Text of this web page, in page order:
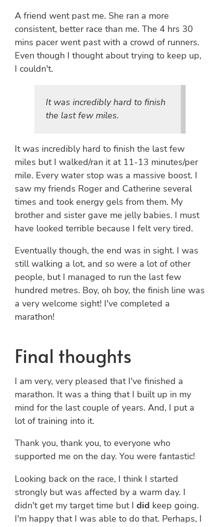
A friend went past me. She ran a more
consistent, better race than me. The 4 hrs 30
mins pacer went past with a crowd of runners.
Even though I thought about trying to keep up,
I couldn't.
It was incredibly hard to finish
the last few miles.
It was incredibly hard to finish the last few
miles but I walked/ran it at 11-13 minutes/per
mile. Every water stop was a massive boost. I
saw my friends Roger and Catherine several
times and took energy gels from them. My
brother and sister gave me jelly babies. I must
have looked terrible because I felt very tired.
Eventually though, the end was in sight. I was
still walking a lot, and so were a lot of other
people, but I managed to run the last few
hundred metres. Boy, oh boy, the finish line was
a very welcome sight! I've completed a
marathon!
Final thoughts
I am very, very pleased that I've finished a
marathon. It was a thing that I built up in my
mind for the last couple of years. And, I put a
lot of training into it.
Thank you, thank you, to everyone who
supported me on the day. You were fantastic!
Looking back on the race, I think I started
strongly but was affected by a warm day. I
didn't get my target time but Idid keep going.
I'm happy that I was able to do that. Perhaps, I